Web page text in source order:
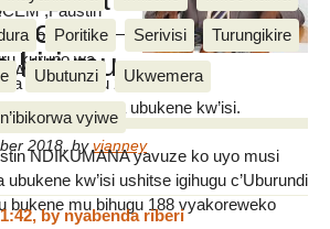
Poritike Serivisi Turungikire
Ubutunzi Ukwemera
vyiwe
kiri mu
2018,byvianney
,Faustin
yahaye
kuruno wa
17 Gitugutu 2018 ku musi
kugwanya ubukene kw’isi.
NDIKUMANA yavuze ko uyo musi
kw’isi ushitse igihugu c’Uburundi
bukene mu bihugu 188 vyakoreweko
,bynyabenda riberi